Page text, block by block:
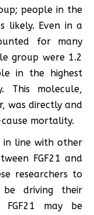
people in the
likely. Even in a
for many
group were 1.2
in the highest
This molecule,
was directly and
mortality.
in line with other
FGF21 and
researchers to
driving their
FGF21 may be